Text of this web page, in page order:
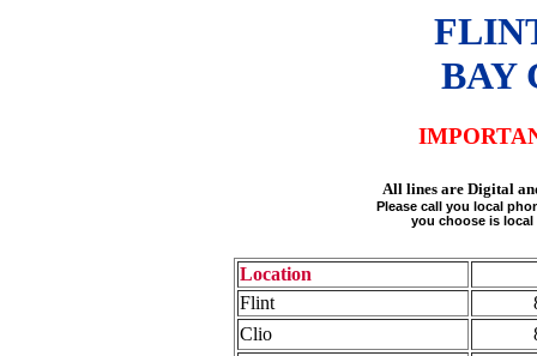
BAY
All lines are Digital
Please call you local
you choose is
Location
Flint
Clio